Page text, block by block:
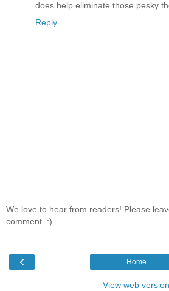
does help eliminate those pesky
Reply
We love to hear from readers! Please
comment. :)
‹ Home
View web version